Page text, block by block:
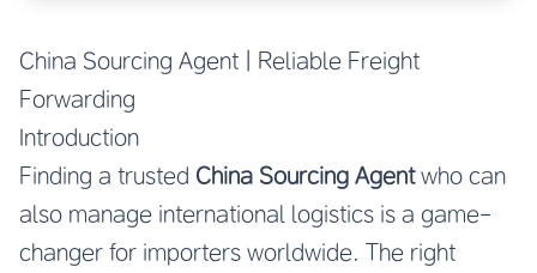
China Sourcing Agent | Reliable Freight
Forwarding
Introduction
Finding a trusted China Sourcing Agentwho can
also manage international logistics is a game-
changer for importers worldwide. The right